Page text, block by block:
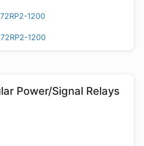
1200
1200
Power/Signal Relays